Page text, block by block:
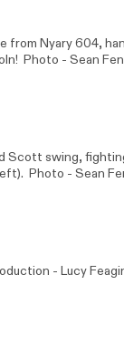
from Nyary 604,
! Photo - Sean
Scott swing,
Photo - Sean
- Lucy